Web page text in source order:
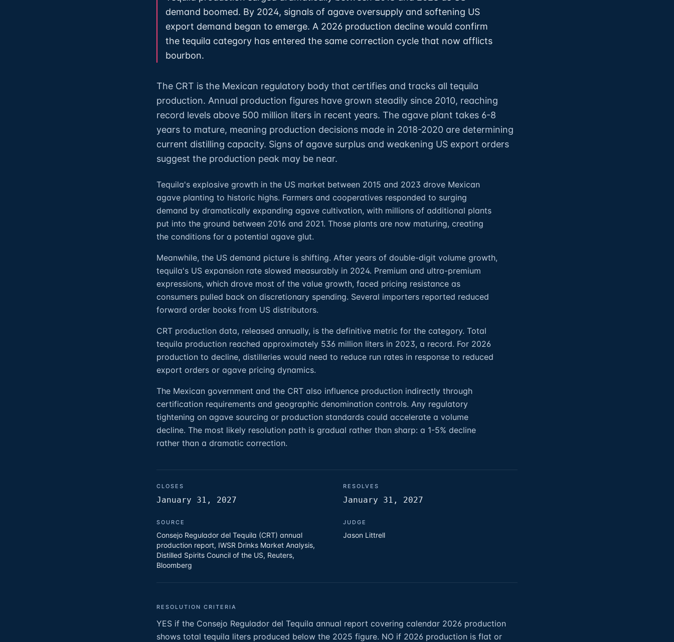
demand boomed. By 2024, signals of agave oversupply and softening US
export demand began to emerge. A 2026 production decline would confirm
the tequila category has entered the same correction cycle that now afflicts
bourbon.
The CRT is the Mexican regulatory body that certifies and tracks all tequila
production. Annual production figures have grown steadily since 2010, reaching
record levels above 500 million liters in recent years. The agave plant takes 6-8
years to mature, meaning production decisions made in 2018-2020 are determining
current distilling capacity. Signs of agave surplus and weakening US export orders
suggest the production peak may be near.
Tequila's explosive growth in the US market between 2015 and 2023 drove Mexican
agave planting to historic highs. Farmers and cooperatives responded to surging
demand by dramatically expanding agave cultivation, with millions of additional plants
put into the ground between 2016 and 2021. Those plants are now maturing, creating
the conditions for a potential agave glut.
Meanwhile, the US demand picture is shifting. After years of double-digit volume growth,
tequila's US expansion rate slowed measurably in 2024. Premium and ultra-premium
expressions, which drove most of the value growth, faced pricing resistance as
consumers pulled back on discretionary spending. Several importers reported reduced
forward order books from US distributors.
CRT production data, released annually, is the definitive metric for the category. Total
tequila production reached approximately 536 million liters in 2023, a record. For 2026
production to decline, distilleries would need to reduce run rates in response to reduced
export orders or agave pricing dynamics.
The Mexican government and the CRT also influence production indirectly through
certification requirements and geographic denomination controls. Any regulatory
tightening on agave sourcing or production standards could accelerate a volume
decline. The most likely resolution path is gradual rather than sharp: a 1-5% decline
rather than a dramatic correction.
CLOSES
January 31, 2027
RESOLVES
January 31, 2027
SOURCE
Consejo Regulador del Tequila (CRT) annual
production report, IWSR Drinks Market Analysis,
Distilled Spirits Council of the US, Reuters,
Bloomberg
JUDGE
Jason Littrell
RESOLUTION CRITERIA
YES if the Consejo Regulador del Tequila annual report covering calendar 2026 production
shows total tequila liters produced below the 2025 figure. NO if 2026 production is flat or